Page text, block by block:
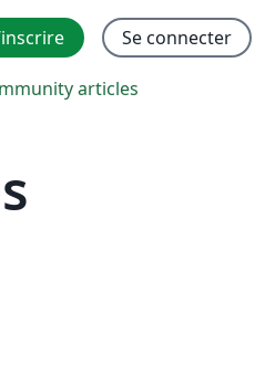
Se connecter
articles